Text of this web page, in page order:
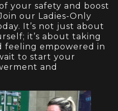
your safety and boost
our Ladies-Only
It’s not just about
it’s about taking
empowered in
to start your
and